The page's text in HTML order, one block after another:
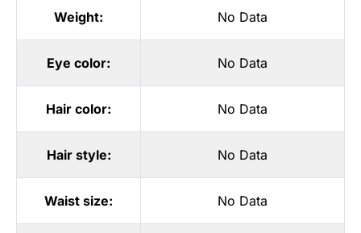
Weight: No Data
Eye color: No Data
Hair color: No Data
Hair style: No Data
Waist size: No Data